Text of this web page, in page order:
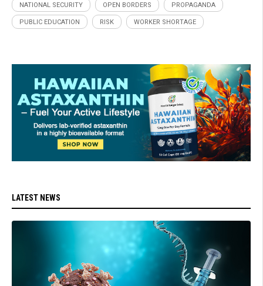
NATIONAL SECURITY OPEN BORDERS PROPAGANDA
PUBLIC EDUCATION RISK WORKER SHORTAGE
LATEST NEWS